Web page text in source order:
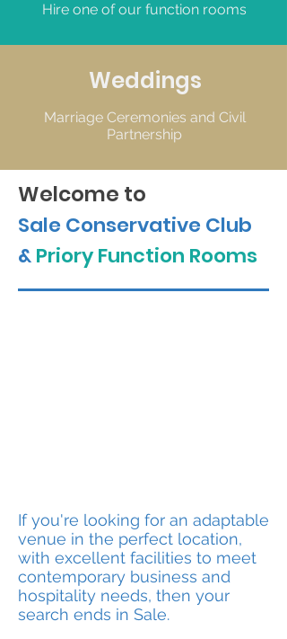
Hire one of our function rooms
Weddings
Marriage Ceremonies and Civil
Partnership
Welcome to
Sale Conservative Club
&Priory Function Rooms
If you're looking for an adaptable
venue in the perfect location,
with excellent facilities to meet
contemporary business and
hospitality needs, then your
search ends in Sale.